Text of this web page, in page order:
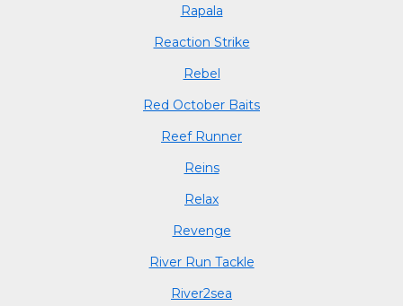
Rapala
Reaction Strike
Rebel
Red October Baits
Reef Runner
Reins
Relax
Revenge
River Run Tackle
River2sea